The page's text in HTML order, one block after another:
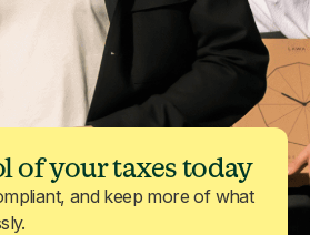
of your taxes today
and keep more of what